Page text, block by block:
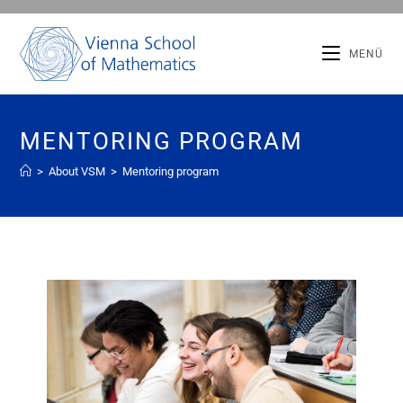
MENÜ
MENTORING PROGRAM
> About VSM > Mentoring program